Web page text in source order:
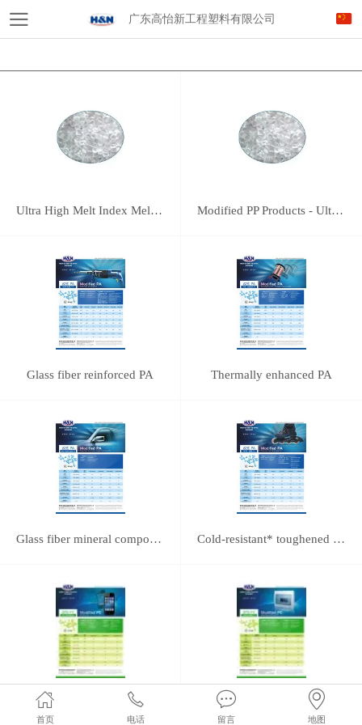
广东高怡新工程塑料有限公司
Ultra High Melt Index Meltblown PP Modified PP Products - Ultra High Melt Index Meltblown PP
Glass fiber reinforced PA Thermally enhanced PA
Glass fiber mineral composite reinforced PA Cold-resistant* toughened PA
Glass fiber reinforced PC
首页 电话 留言 地图